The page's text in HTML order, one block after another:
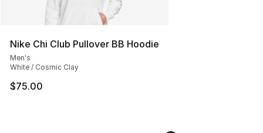
Nike Chi Club Pullover BB Hoodie
Men's
White / Cosmic Clay
$75.00